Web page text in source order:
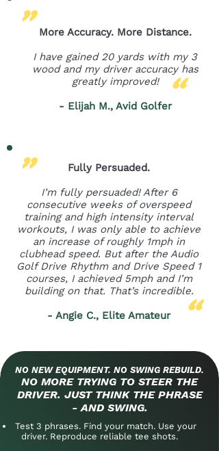
" More Accuracy. More Distance.
I have gained 20 yards with my 3
wood and my driver accuracy has
greatly improved!
- Elijah M., Avid Golfer
"
"
"
Fully Persuaded.
I’m fully persuaded! After 6
consecutive weeks of overspeed
training and high intensity interval
workouts, I was only able to achieve
an increase of roughly 1mph in
clubhead speed. But after the Audio
Golf Drive Rhythm and Drive Speed 1
courses, I achieved 5mph and I’m
building on that. That’s incredible.
- Angie C., Elite Amateur
NO NEW EQUIPMENT. NO SWING REBUILD.
NO MORE TRYING TO STEER THE
DRIVER. JUST THINK THE PHRASE
- AND SWING.
Test 3 phrases. Find your match. Use your
driver. Reproduce reliable tee shots.